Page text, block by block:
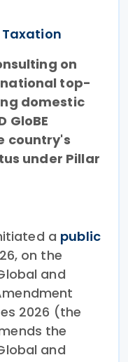
on
top-
domestic
GloBE
country's
under Pillar
a public
on the
and
2026 (the
the
and